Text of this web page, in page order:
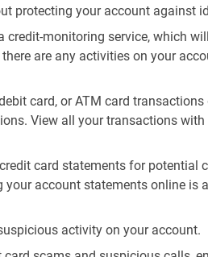
protecting your account against
credit-monitoring service, which
are any activities on your
card, or ATM card
View all your transactions
card statements for potential
your account statements online is
activity on your account.